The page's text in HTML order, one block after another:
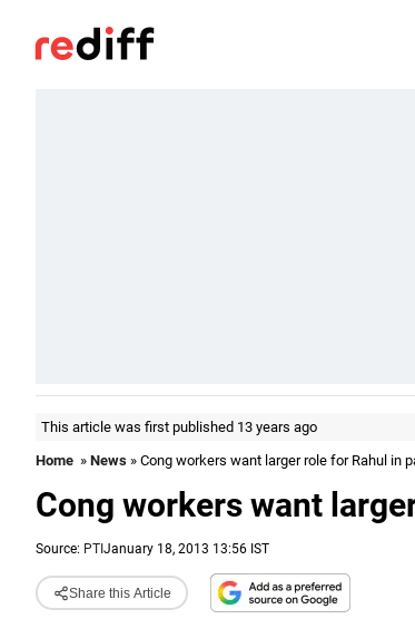
This article was first published 13 years ago
Home » News » Cong workers want larger role for Rahul in
Cong workers want
Source: PTI January 18, 2013 13:56 IST
Share this Article